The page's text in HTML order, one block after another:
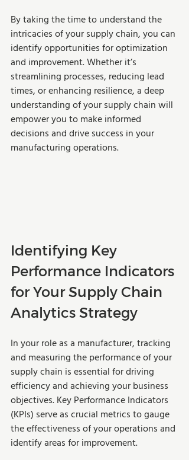
By taking the time to understand the
intricacies of your supply chain, you can
identify opportunities for optimization
and improvement. Whether it’s
streamlining processes, reducing lead
times, or enhancing resilience, a deep
understanding of your supply chain will
empower you to make informed
decisions and drive success in your
manufacturing operations.
Identifying Key
Performance Indicators
for Your Supply Chain
Analytics Strategy
In your role as a manufacturer, tracking
and measuring the performance of your
supply chain is essential for driving
efficiency and achieving your business
objectives. Key Performance Indicators
(KPIs) serve as crucial metrics to gauge
the effectiveness of your operations and
identify areas for improvement.